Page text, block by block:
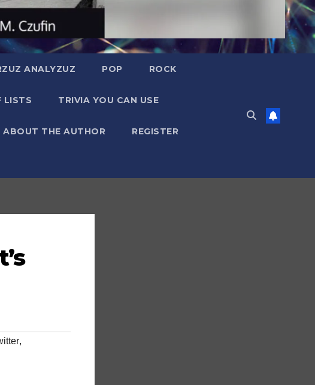
ANALYZUZ POP ROCK
LISTS TRIVIA YOU CAN USE
ABOUT THE AUTHOR REGISTER
,